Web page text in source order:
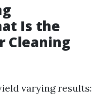
Is the
Cleaning
varying results: